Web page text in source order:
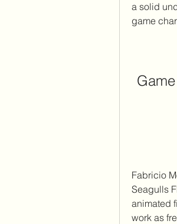
a solid
game
Fabricio
Seagulls
animated
work as